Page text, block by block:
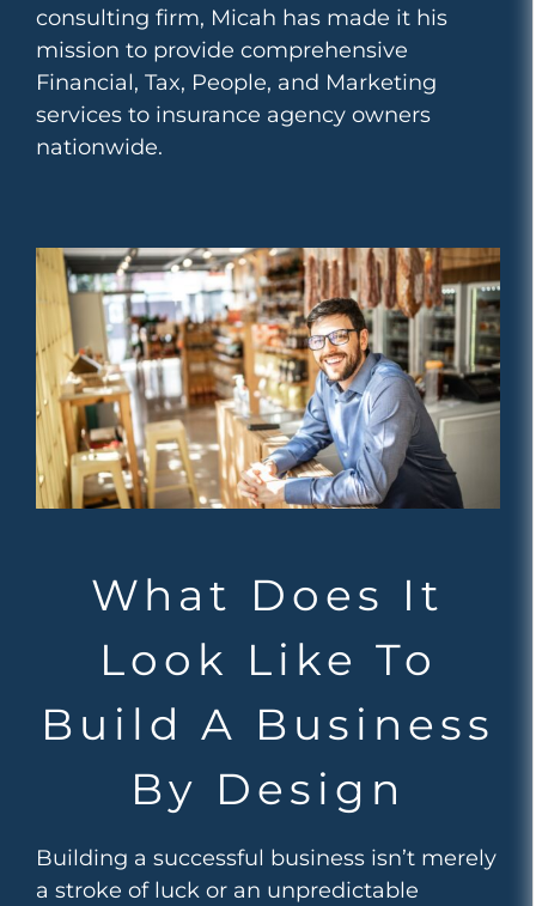
consulting firm, Micah has made it his
mission to provide comprehensive
Financial, Tax, People, and Marketing
services to insurance agency owners
nationwide.
What Does It
Look Like To
Build A Business
By Design
Building a successful business isn’t merely
a stroke of luck or an unpredictable